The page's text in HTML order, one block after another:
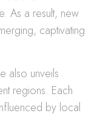
As a result, new
captivating
also unveils
regions. Each
by local